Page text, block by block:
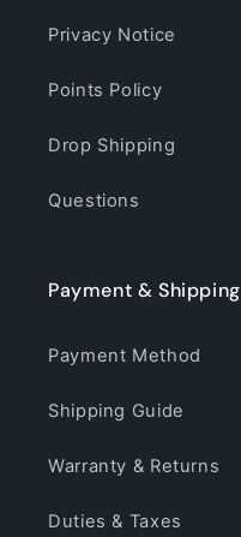
Privacy Notice
Points Policy
Drop Shipping
Questions
Payment & Shipping
Payment Method
Shipping Guide
Warranty & Returns
Duties & Taxes